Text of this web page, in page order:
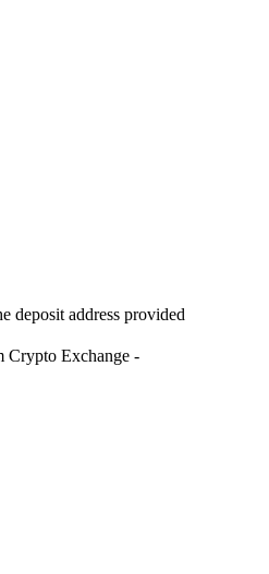
deposit address provided